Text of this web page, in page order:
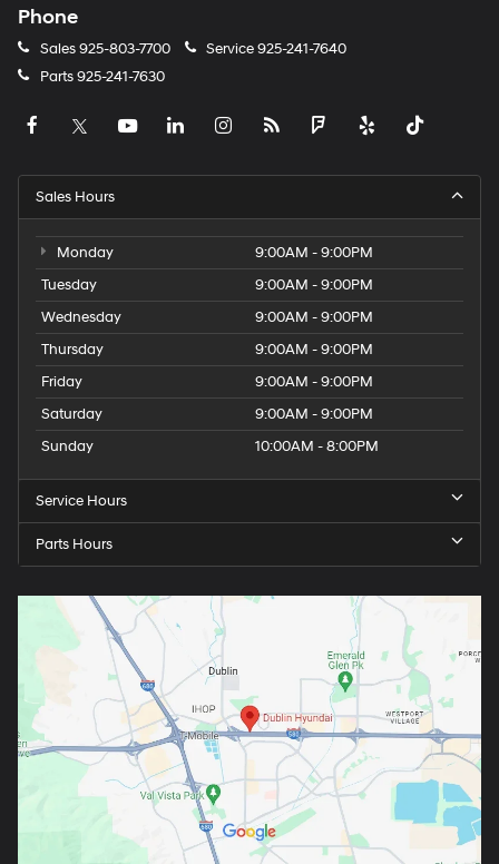
Phone
Sales925-803-7700 Service925-241-7640
Parts925-241-7630
Sales Hours
Monday
9:00AM - 9:00PM
Tuesday
9:00AM - 9:00PM
Wednesday
9:00AM - 9:00PM
Thursday
9:00AM - 9:00PM
Friday
9:00AM - 9:00PM
Saturday
9:00AM - 9:00PM
Sunday
10:00AM - 8:00PM
Service Hours
Parts Hours